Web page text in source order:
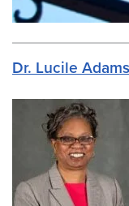
Dr. Lucile